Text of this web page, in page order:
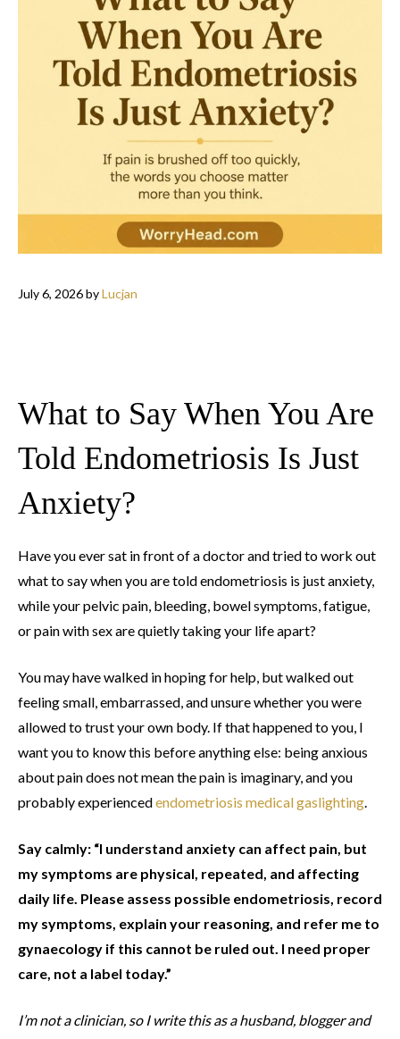
July 6, 2026byLucjan
What to Say When You Are
Told Endometriosis Is Just
Anxiety?
Have you ever sat in front of a doctor and tried to work out
what to say when you are told endometriosis is just anxiety,
while your pelvic pain, bleeding, bowel symptoms, fatigue,
or pain with sex are quietly taking your life apart?
You may have walked in hoping for help, but walked out
feeling small, embarrassed, and unsure whether you were
allowed to trust your own body. If that happened to you, I
want you to know this before anything else: being anxious
about pain does not mean the pain is imaginary, and you
probably experiencedendometriosis medical gaslighting.
Say calmly: “I understand anxiety can affect pain, but
my symptoms are physical, repeated, and affecting
daily life. Please assess possible endometriosis, record
my symptoms, explain your reasoning, and refer me to
gynaecology if this cannot be ruled out. I need proper
care, not a label today.”
I’m not a clinician, so I write this as a husband, blogger and